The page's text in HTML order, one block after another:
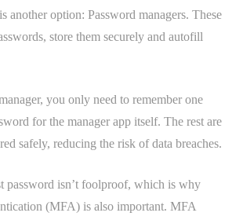
another option: Password managers. These
store them securely and autofill
you only need to remember one
for the manager app itself. The rest are
safely, reducing the risk of data breaches.
password isn’t foolproof, which is why
(MFA) is also important. MFA